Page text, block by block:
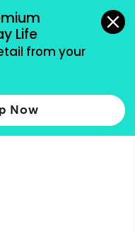
Life
from your
Now
accepted.